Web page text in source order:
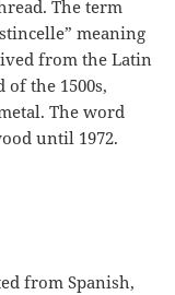
The term
meaning
from the Latin
of the 1500s,
The word
until 1972.
from Spanish,